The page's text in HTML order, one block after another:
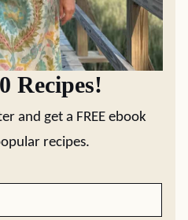
Recipes!
and get a FREE ebook
recipes.